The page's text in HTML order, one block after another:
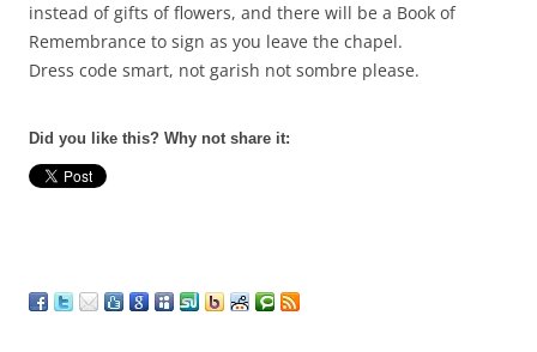
instead of gifts of flowers, and there will be a Book of
Remembrance to sign as you leave the chapel.
Dress code smart, not garish not sombre please.
Did you like this? Why not share it: